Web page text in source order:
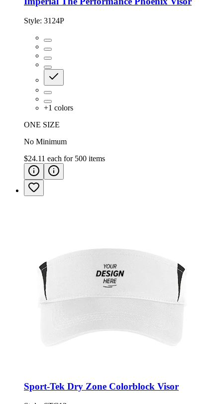
Style: 3124P
+1 colors
ONE SIZE
No Minimum
$24.11 each for 500 items
Sport-Tek Dry Zone Colorblock Visor